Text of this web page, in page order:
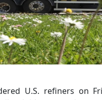
U.S. refiners ​on